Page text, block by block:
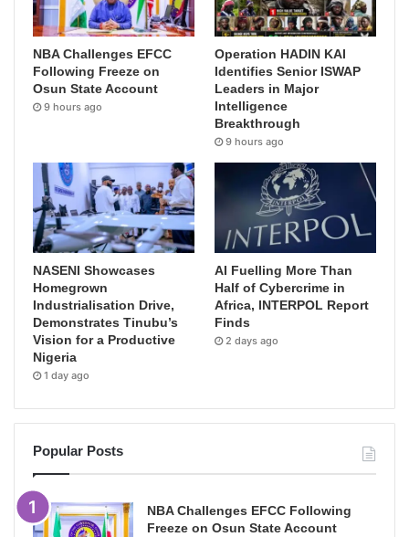
NBA Challenges EFCC
Following Freeze on
Osun State Account
9 hours ago
Operation HADIN KAI
Identifies Senior ISWAP
Leaders in Major
Intelligence
Breakthrough
9 hours ago
NASENI Showcases
Homegrown
Industrialisation Drive,
Demonstrates Tinubu’s
Vision for a Productive
Nigeria
1 day ago
AI Fuelling More Than
Half of Cybercrime in
Africa, INTERPOL Report
Finds
2 days ago
Popular Posts
NBA Challenges EFCC Following
Freeze on Osun State Account